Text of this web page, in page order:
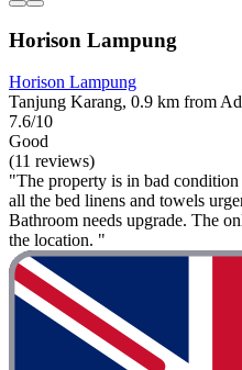
Horison Lampung
Horison Lampung
Tanjung Karang, 0.9 km from
7.6/10
Good
(11 reviews)
"The property is in bad
all the bed linens and towels
Bathroom needs upgrade. The
the location. "